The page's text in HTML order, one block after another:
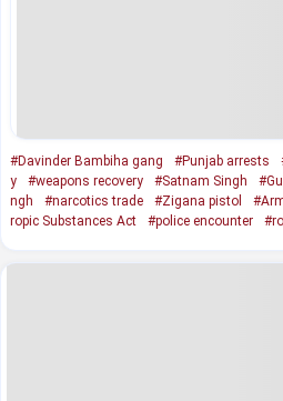
#Davinder Bambiha gang #Punjab arrests
y
#weapons recovery #Satnam Singh
ngh
#narcotics trade #Zigana pistol
ropic Substances Act
#police encounter